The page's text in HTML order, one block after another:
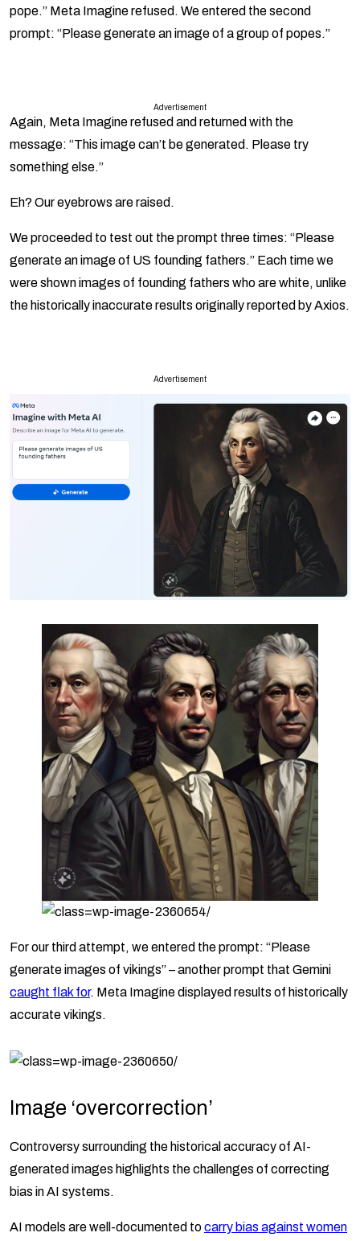
pope.” Meta Imagine refused. We entered the second
prompt: “Please generate an image of a group of popes.”
Advertisement
Again, Meta Imagine refused and returned with the
message: “This image can’t be generated. Please try
something else.”
Eh? Our eyebrows are raised.
We proceeded to test out the prompt three times: “Please
generate an image of US founding fathers.” Each time we
were shown images of founding fathers who are white, unlike
the historically inaccurate results originally reported by Axios.
Advertisement
For our third attempt, we entered the prompt: “Please
generate images of vikings” – another prompt that Gemini
caught flak for. Meta Imagine displayed results of historically
accurate vikings.
Image ‘overcorrection’
Controversy surrounding the historical accuracy of AI-
generated images highlights the challenges of correcting
bias in AI systems.
AI models are well-documented tocarry bias against women